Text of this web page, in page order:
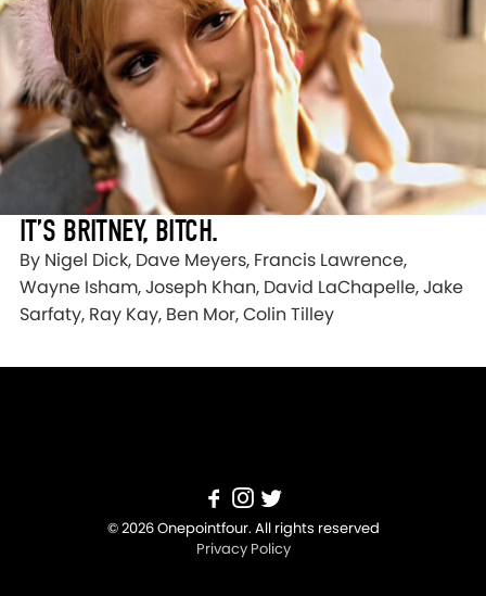
IT’S BRITNEY, BITCH.
By Nigel Dick, Dave Meyers, Francis Lawrence,
Wayne Isham, Joseph Khan, David LaChapelle, Jake
Sarfaty, Ray Kay, Ben Mor, Colin Tilley
© 2026 Onepointfour. All rights reserved
Privacy Policy